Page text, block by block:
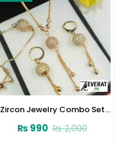
Zircon Jewelry Combo Set
₨2,000
₨ 990